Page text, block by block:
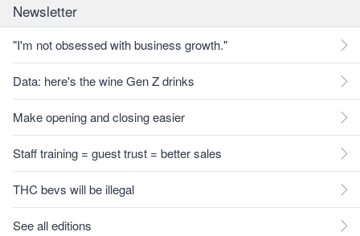
Newsletter
"I'm not obsessed with business growth."
Data: here's the wine Gen Z drinks
Make opening and closing easier
Staff training = guest trust = better sales
THC bevs will be illegal
See all editions